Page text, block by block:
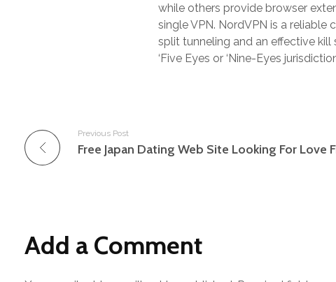
while others provide browser
single VPN. NordVPN is a
split tunneling and an effective kill
‘Five Eyes or ‘Nine-Eyes
Previous Post
Add a Comment